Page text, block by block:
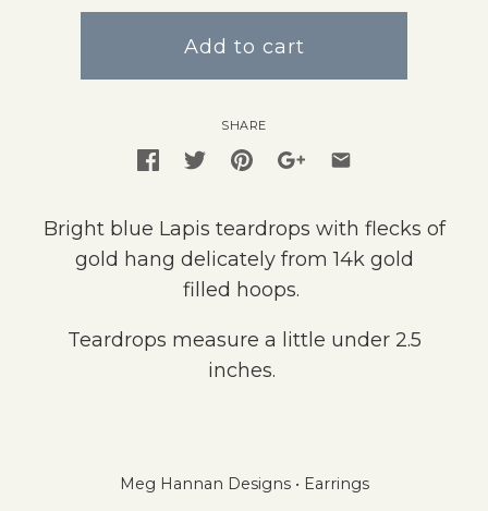
Add to cart
SHARE
Bright blue Lapis teardrops with flecks of
gold hang delicately from 14k gold
filled hoops.
Teardrops measure a little under 2.5
inches.
Meg Hannan Designs• Earrings